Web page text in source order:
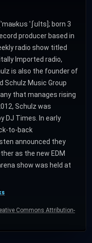
ˈʃʊlts]; born 3
producer based in
radio show titled
Imported radio,
is also the founder of
Schulz Music Group
that manages rising
Schulz was
DJ Times. In early
to-back
announced they
as the new EDM
show was held at
Commons Attribution-